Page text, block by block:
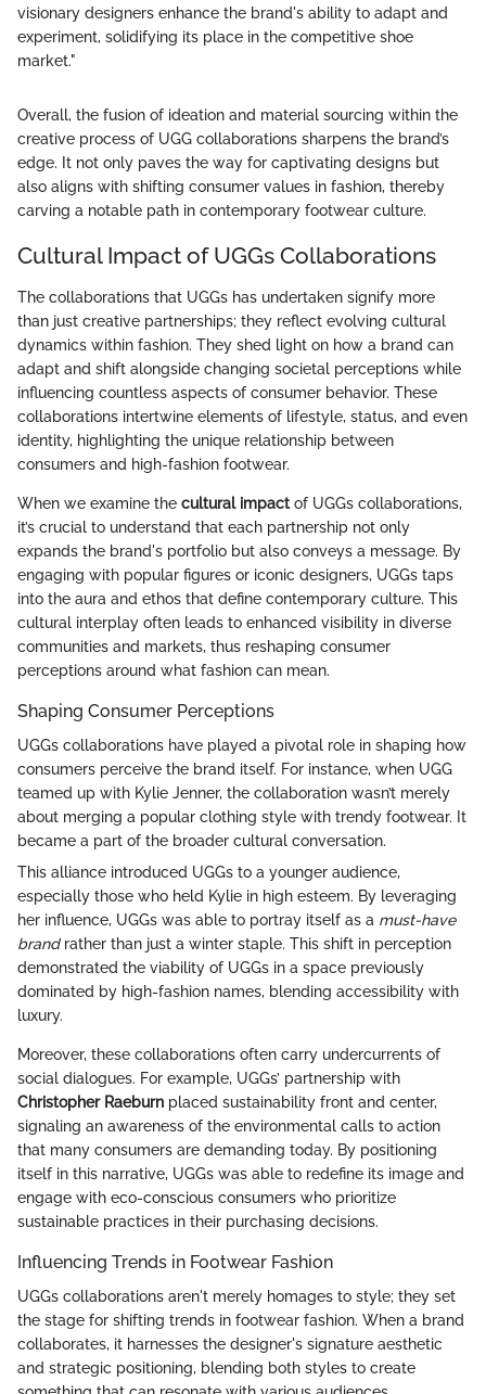
visionary designers enhance the brand's ability to adapt and
experiment, solidifying its place in the competitive shoe
market."
Overall, the fusion of ideation and material sourcing within the
creative process of UGG collaborations sharpens the brand’s
edge. It not only paves the way for captivating designs but
also aligns with shifting consumer values in fashion, thereby
carving a notable path in contemporary footwear culture.
Cultural Impact of UGGs Collaborations
The collaborations that UGGs has undertaken signify more
than just creative partnerships; they reflect evolving cultural
dynamics within fashion. They shed light on how a brand can
adapt and shift alongside changing societal perceptions while
influencing countless aspects of consumer behavior. These
collaborations intertwine elements of lifestyle, status, and even
identity, highlighting the unique relationship between
consumers and high-fashion footwear.
When we examine the cultural impactof UGGs collaborations,
it’s crucial to understand that each partnership not only
expands the brand's portfolio but also conveys a message. By
engaging with popular figures or iconic designers, UGGs taps
into the aura and ethos that define contemporary culture. This
cultural interplay often leads to enhanced visibility in diverse
communities and markets, thus reshaping consumer
perceptions around what fashion can mean.
Shaping Consumer Perceptions
UGGs collaborations have played a pivotal role in shaping how
consumers perceive the brand itself. For instance, when UGG
teamed up with Kylie Jenner, the collaboration wasn’t merely
about merging a popular clothing style with trendy footwear. It
became a part of the broader cultural conversation.
This alliance introduced UGGs to a younger audience,
especially those who held Kylie in high esteem. By leveraging
her influence, UGGs was able to portray itself as a must-have
brandrather than just a winter staple. This shift in perception
demonstrated the viability of UGGs in a space previously
dominated by high-fashion names, blending accessibility with
luxury.
Moreover, these collaborations often carry undercurrents of
social dialogues. For example, UGGs’ partnership with
Christopher Raeburn placed sustainability front and center,
signaling an awareness of the environmental calls to action
that many consumers are demanding today. By positioning
itself in this narrative, UGGs was able to redefine its image and
engage with eco-conscious consumers who prioritize
sustainable practices in their purchasing decisions.
Influencing Trends in Footwear Fashion
UGGs collaborations aren't merely homages to style; they set
the stage for shifting trends in footwear fashion. When a brand
collaborates, it harnesses the designer's signature aesthetic
and strategic positioning, blending both styles to create